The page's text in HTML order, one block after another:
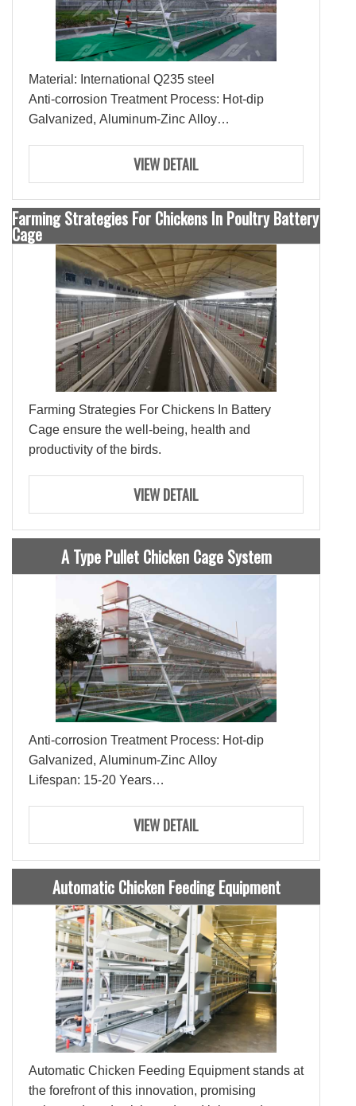
Material: International Q235 steel
Anti-corrosion Treatment Process: Hot-dip
Galvanized, Aluminum-Zinc Alloy
VIEW DETAIL
Farming Strategies For Chickens In Poultry Battery
Cage
Farming Strategies For Chickens In Battery
Cage ensure the well-being, health and
productivity of the birds.
VIEW DETAIL
A Type Pullet Chicken Cage System
Anti-corrosion Treatment Process: Hot-dip
Galvanized, Aluminum-Zinc Alloy
Lifespan: 15-20 Years
Capacity: 180-200 Layers
VIEW DETAIL
Automatic Chicken Feeding Equipment
Automatic Chicken Feeding Equipment stands at
the forefront of this innovation, promising